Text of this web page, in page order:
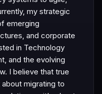
my strategic
emerging
and corporate
in Technology
and the evolving
I believe that true
migrating to